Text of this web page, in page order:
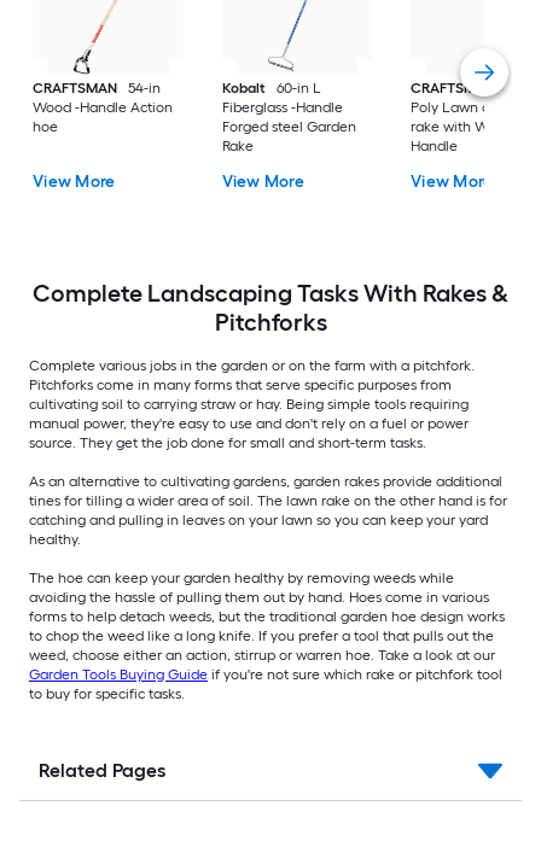
CRAFTSMAN
54-in
Wood -Handle Action
hoe
View More
Kobalt
60-in L
Fiberglass -Handle
Forged steel Garden
Rake
View More
CRAFTSMAN
30-in
Poly Lawn and leaf
rake with Wood
Handle
View More
Complete Landscaping Tasks With Rakes &
Pitchforks
Complete various jobs in the garden or on the farm with a pitchfork.
Pitchforks come in many forms that serve specific purposes from
cultivating soil to carrying straw or hay. Being simple tools requiring
manual power, they're easy to use and don't rely on a fuel or power
source. They get the job done for small and short-term tasks.
As an alternative to cultivating gardens, garden rakes provide additional
tines for tilling a wider area of soil. The lawn rake on the other hand is for
catching and pulling in leaves on your lawn so you can keep your yard
healthy.
The hoe can keep your garden healthy by removing weeds while
avoiding the hassle of pulling them out by hand. Hoes come in various
forms to help detach weeds, but the traditional garden hoe design works
to chop the weed like a long knife. If you prefer a tool that pulls out the
weed, choose either an action, stirrup or warren hoe. Take a look at our
Garden Tools Buying Guide if you're not sure which rake or pitchfork tool
to buy for specific tasks.
Related Pages